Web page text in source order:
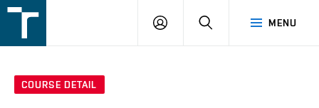
v
MENU
LOGIN SEARCH
COURSE DETAIL